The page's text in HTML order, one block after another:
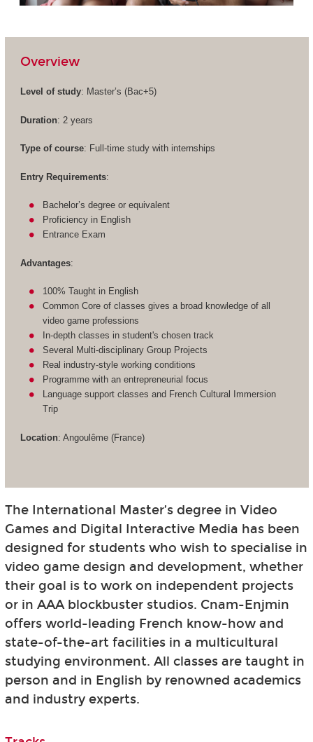
Overview
Level of study: Master’s (Bac+5)
Duration: 2 years
Type of course: Full-time study with internships
Entry Requirements:
Bachelor’s degree or equivalent
Proficiency in English
Entrance Exam
Advantages:
100% Taught in English
Common Core of classes gives a broad knowledge of all
video game professions
In-depth classes in student's chosen track
Several Multi-disciplinary Group Projects
Real industry-style working conditions
Programme with an entrepreneurial focus
Language support classes and French Cultural Immersion
Trip
Location: Angoulême (France)
The International Master’s degree in Video
Games and Digital Interactive Media has been
designed for students who wish to specialise in
video game design and development, whether
their goal is to work on independent projects
or in AAA blockbuster studios. Cnam-Enjmin
offers world-leading French know-how and
state-of-the-art facilities in a multicultural
studying environment. All classes are taught in
person and in English by renowned academics
and industry experts.